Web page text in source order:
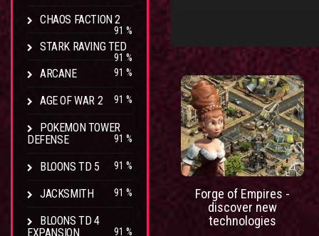
CHAOS FACTION 2
91 %
STARK RAVING TED
91 %
ARCANE 91 %
AGE OF WAR 2 91 %
POKEMON TOWER
DEFENSE
91 %
BLOONS TD 5 91 %
JACKSMITH 91 %
BLOONS TD 4
EXPANSION
91 %
Forge of Empires -
discover new
technologies